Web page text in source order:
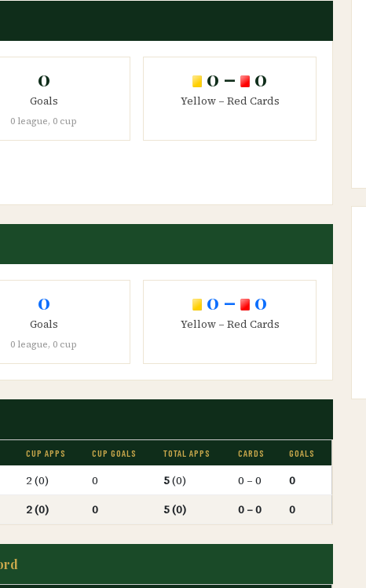
0
Goals
0 league, 0 cup
0 – 0
Yellow – Red Cards
0
Goals
0 league, 0 cup
0 – 0
Yellow – Red Cards
CUP APPS CUP GOALS TOTAL APPS CARDS GOALS
2 (0) 0 5(0) 0 – 0
0
2 (0) 0 5 (0) 0 – 0 0